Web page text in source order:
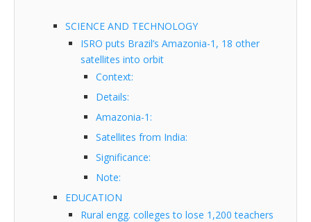
SCIENCE AND TECHNOLOGY
ISRO puts Brazil’s Amazonia-1, 18 other
satellites into orbit
Context:
Details:
Amazonia-1:
Satellites from India:
Significance:
Note:
EDUCATION
Rural engg. colleges to lose 1,200 teachers